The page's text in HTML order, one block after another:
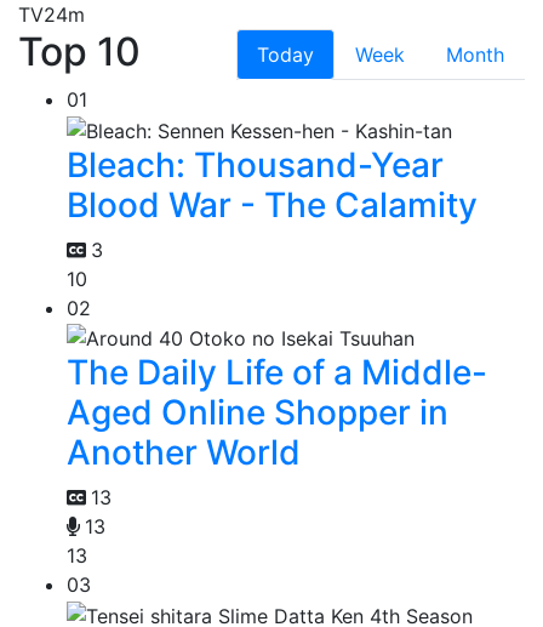
TV24m
Top 10 Today Week
Month
01
Bleach: Thousand-Year
Blood War - The Calamity
3
10
02
The Daily Life of a Middle-
Aged Online Shopper in
Another World
13
13
13
03